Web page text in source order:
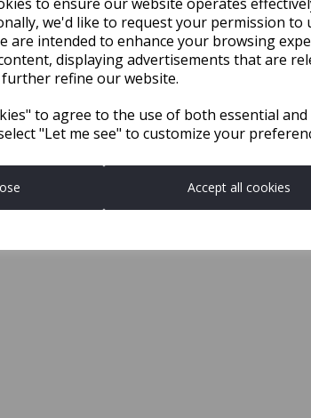
we'd like to request your permission to
are intended to enhance your browsing
displaying advertisements that are
refine our website.
to agree to the use of both essential
"Let me see" to customize your
Accept all cookies